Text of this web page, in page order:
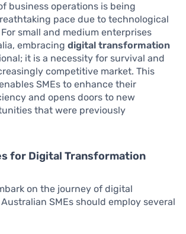
business operations is being
pace due to technological
small and medium enterprises
embracing digital transformation
it is a necessity for survival and
competitive market. This
SMEs to enhance their
and opens doors to new
that were previously
for Digital Transformation
on the journey of digital
SMEs should employ several